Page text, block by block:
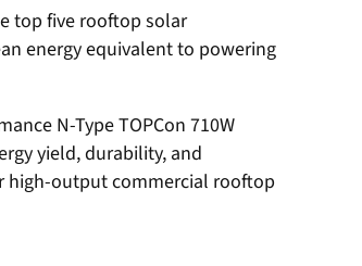
top five rooftop solar
energy equivalent to powering
N-Type TOPCon 710W
yield, durability, and
high-output commercial rooftop